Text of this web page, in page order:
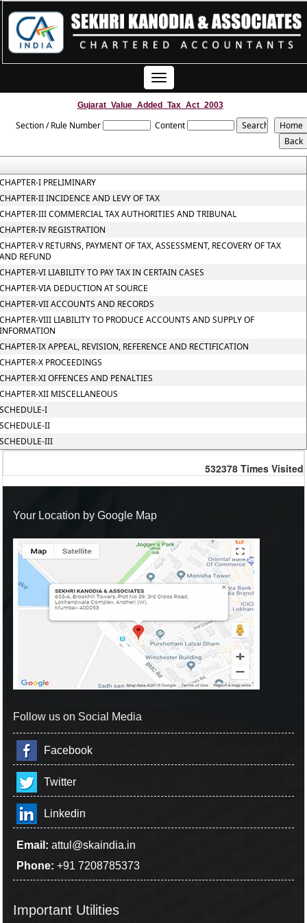
Toggle
navigation
Gujarat_Value_Added_Tax_Act_2003
Section / Rule Number Content
I PRELIMINARY
II INCIDENCE AND LEVY OF TAX
III COMMERCIAL TAX AUTHORITIES AND TRIBUNAL
IV REGISTRATION
V RETURNS, PAYMENT OF TAX, ASSESSMENT, RECOVERY OF TAX
REFUND
VI LIABILITY TO PAY TAX IN CERTAIN CASES
VIA DEDUCTION AT SOURCE
VII ACCOUNTS AND RECORDS
VIII LIABILITY TO PRODUCE ACCOUNTS AND SUPPLY OF
IX APPEAL, REVISION, REFERENCE AND RECTIFICATION
X PROCEEDINGS
XI OFFENCES AND PENALTIES
XII MISCELLANEOUS
I
II
III
532378 Times Visited
Your Location by Google Map
Follow us on Social Media
Facebook
Twitter
Linkedin
Email: attul@skaindia.in
Phone: +91 7208785373
Important Utilities